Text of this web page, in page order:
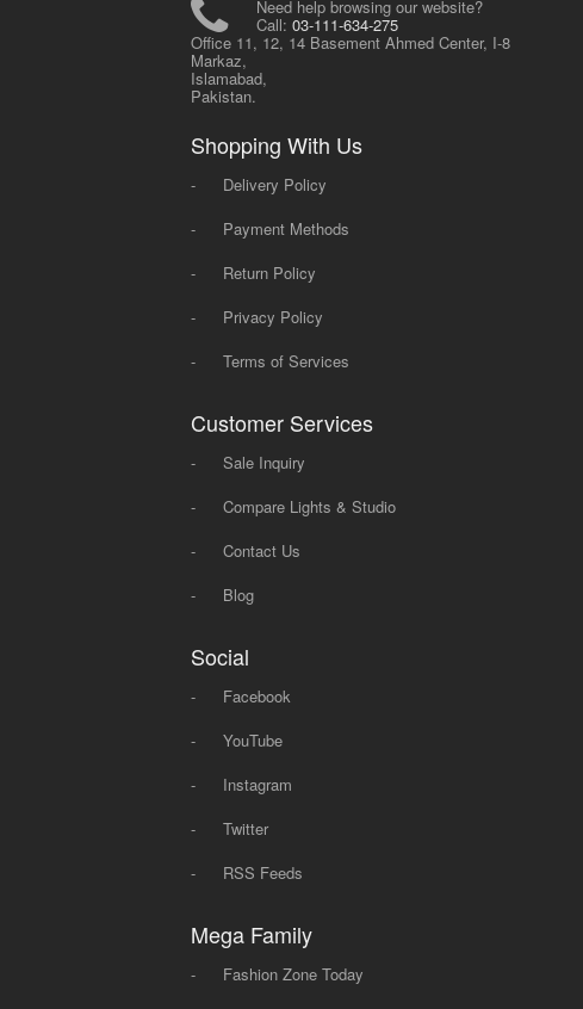
Need help browsing our website?
Call: 03-111-634-275
Office 11, 12, 14 Basement Ahmed Center, I-8
Markaz,
Islamabad,
Pakistan.
Shopping With Us
-
Delivery Policy
-
Payment Methods
-
Return Policy
-
Privacy Policy
-
Terms of Services
Customer Services
-
Sale Inquiry
-
Compare Lights & Studio
-
Contact Us
-
Blog
Social
-
Facebook
-
YouTube
-
Instagram
-
Twitter
-
RSS Feeds
Mega Family
- Fashion Zone Today